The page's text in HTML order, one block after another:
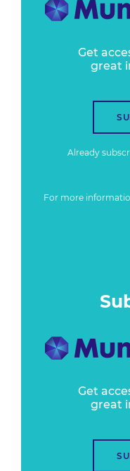
Get
great
Already
For more
Get
great